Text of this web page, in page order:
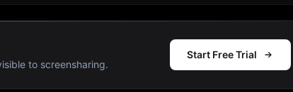
to screensharing.
Start Free Trial